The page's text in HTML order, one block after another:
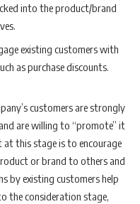
into the product/brand
existing customers with
as purchase discounts.
customers are strongly
are willing to “promote” it
this stage is to encourage
or brand to others and
by existing customers help
the consideration stage,